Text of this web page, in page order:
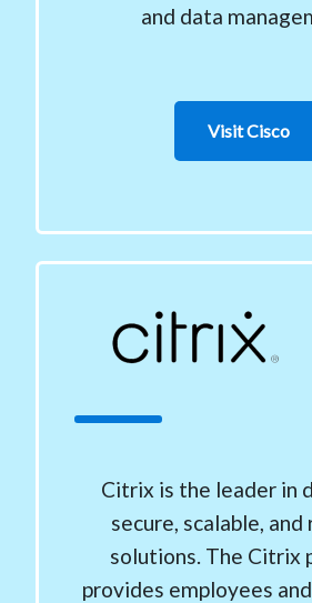
and data
Visit Cisco
Citrix is the leader in
secure, scalable,
solutions. The Citrix
provides employees